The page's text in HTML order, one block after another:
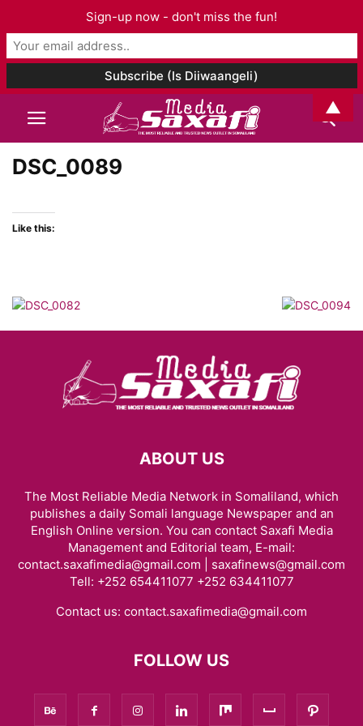
DSC_0089
Like this:
ABOUT US
The Most Reliable Media Network in Somaliland, which
publishes a daily Somali language Newspaper and an
English Online version. You can contact Saxafi Media
Management and Editorial team, E-mail:
contact.saxafimedia@gmail.com | saxafinews@gmail.com
Tell: +252 654411077 +252 634411077
Contact us: contact.saxafimedia@gmail.com
FOLLOW US
Sign-up now - don't miss the fun!
▲